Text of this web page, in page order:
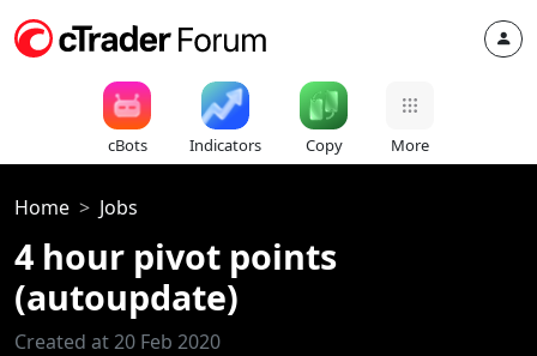
cBots Indicators Copy More
Home Jobs
4 hour pivot points
(autoupdate)
Created at 20 Feb 2020